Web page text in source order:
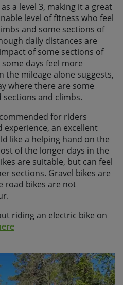
a level 3, making it a great
level of fitness who feel
and some sections of
daily distances are
of some sections of
days feel more
the mileage alone suggests,
where there are some
and climbs.
for riders
an excellent
like a helping hand on the
of the longer days in the
are suitable, but can feel
sections. Gravel bikes are
road bikes are not
riding an electric bike on